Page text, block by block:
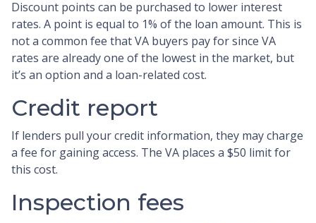
Discount points can be purchased to lower interest
rates. A point is equal to 1% of the loan amount. This is
not a common fee that VA buyers pay for since VA
rates are already one of the lowest in the market, but
it’s an option and a loan-related cost.
Credit report
If lenders pull your credit information, they may charge
a fee for gaining access. The VA places a $50 limit for
this cost.
Inspection fees